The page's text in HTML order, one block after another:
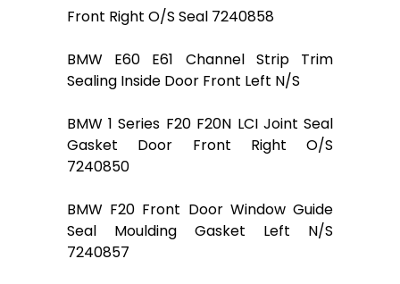
Front Right O/S Seal 7240858
BMW E60 E61 Channel Strip Trim
Sealing Inside Door Front Left N/S
BMW 1 Series F20 F20N LCI Joint Seal
Gasket Door Front Right O/S
7240850
BMW F20 Front Door Window Guide
Seal Moulding Gasket Left N/S
7240857